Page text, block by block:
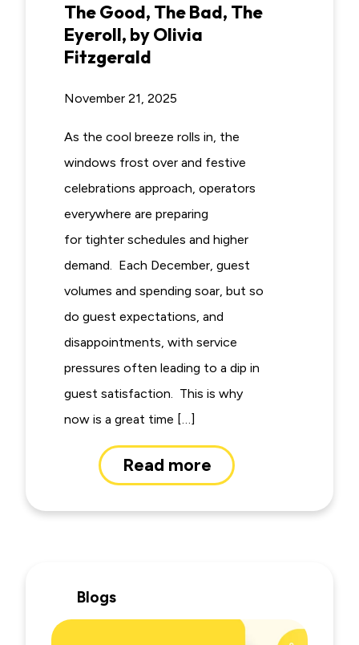
The Good, The Bad, The
Eyeroll, by Olivia
Fitzgerald
November 21, 2025
As the cool breeze rolls in, the
windows frost over and festive
celebrations approach, operators
everywhere are preparing
for tighter schedules and higher
demand. Each December, guest
volumes and spending soar, but so
do guest expectations, and
disappointments, with service
pressures often leading to a dip in
guest satisfaction. This is why
now is a great time […]
Read more
Blogs